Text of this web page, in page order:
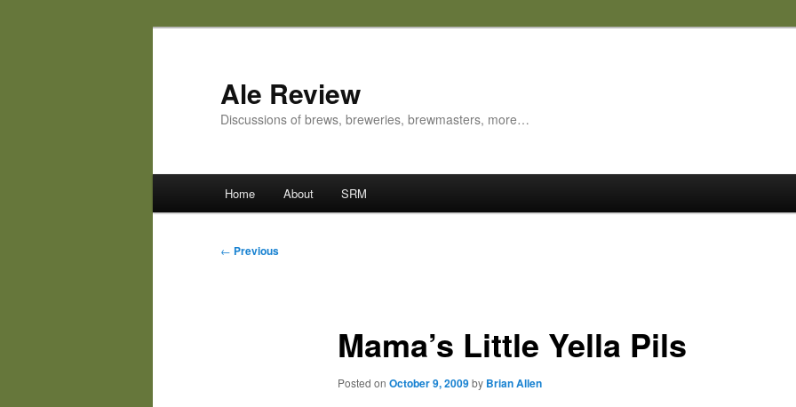
Ale Review
Discussions of brews, breweries, brewmasters, more…
Home About SRM
Post
← Previous
Mama’s Little Yella Pils
Posted on October 9, 2009by Brian Allen